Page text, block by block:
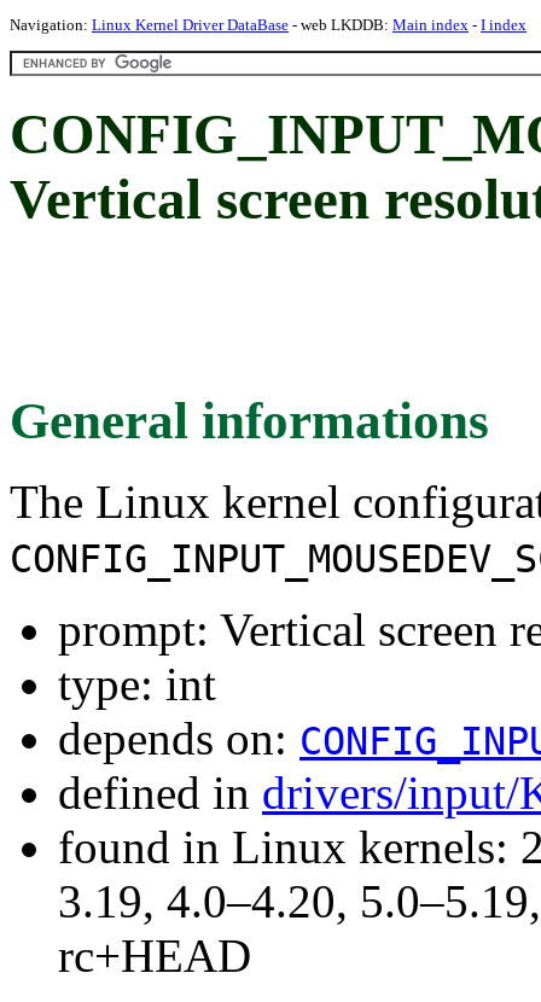
Navigation: Linux Kernel Driver DataBase - web LKDDB: Main index - I index
Vertical screen
General informations
The Linux kernel
prompt: Vertical screen
type: int
depends on:
defined in drivers/input/
found in Linux kernels:
3.19, 4.0–4.20,
rc+HEAD